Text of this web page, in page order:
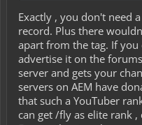
Exactly , you don't need
record. Plus there
apart from the tag. If you
advertise it on the
server and gets your
servers on AEM have
that such a YouTuber
can get /fly as elite rank